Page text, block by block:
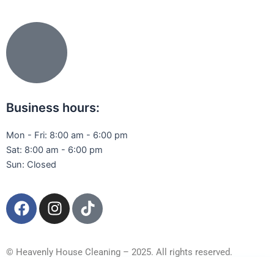
Business hours:
Mon - Fri: 8:00 am - 6:00 pm
Sat: 8:00 am - 6:00 pm
Sun: Closed
F
a
e
I
n
t
T
i
t
© Heavenly House Cleaning – 2025. All rights reserved.